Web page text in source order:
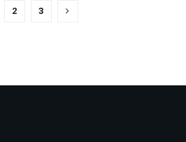
2 3